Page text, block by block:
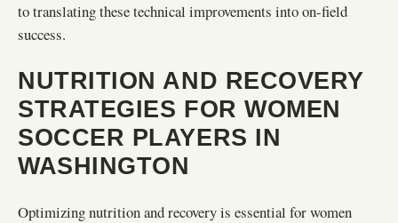
to translating these technical improvements into on-field
success.
NUTRITION AND RECOVERY
STRATEGIES FOR WOMEN
SOCCER PLAYERS IN
WASHINGTON
Optimizing nutrition and recovery is essential for women